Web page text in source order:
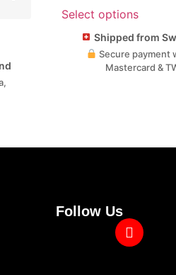
Select options
Shipped from
Secure payment
Mastercard &
Follow Us